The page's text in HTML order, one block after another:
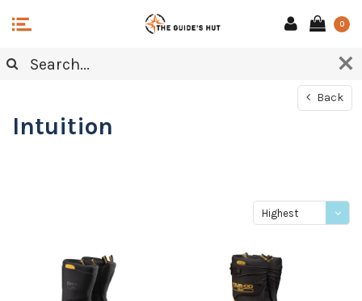
0
Back
Intuition
Highest